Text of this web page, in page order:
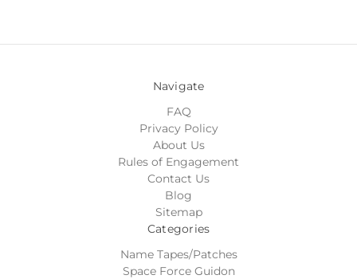
Navigate
FAQ
Privacy Policy
About Us
Rules of Engagement
Contact Us
Blog
Sitemap
Categories
Name Tapes/Patches
Space Force Guidon